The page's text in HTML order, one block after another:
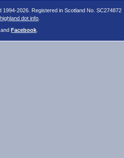
1994-2026. Registered in Scotland No. SC274872
dot info
andFacebook